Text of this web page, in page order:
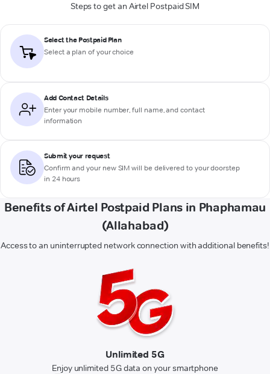
Steps to get an Airtel Postpaid SIM
Select the Postpaid Plan
Select a plan of your choice
Add Contact Details
Enter your mobile number, full name, and contact
information
Submit your request
Confirm and your new SIM will be delivered to your doorstep
in 24 hours
Benefits of Airtel Postpaid Plans in Phaphamau
(Allahabad)
Access to an uninterrupted network connection with additional benefits!
Unlimited 5G
Enjoy unlimited 5G data on your smartphone